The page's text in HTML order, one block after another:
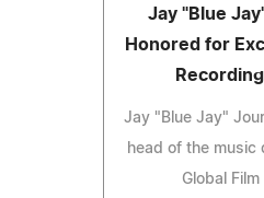
Jay "Blue
Honored for
Jay "Blue Jay"
head of the music
Global